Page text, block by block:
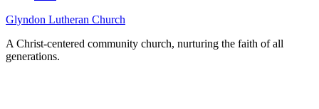
Glyndon Lutheran Church
A Christ-centered community church, nurturing the faith of all
generations.